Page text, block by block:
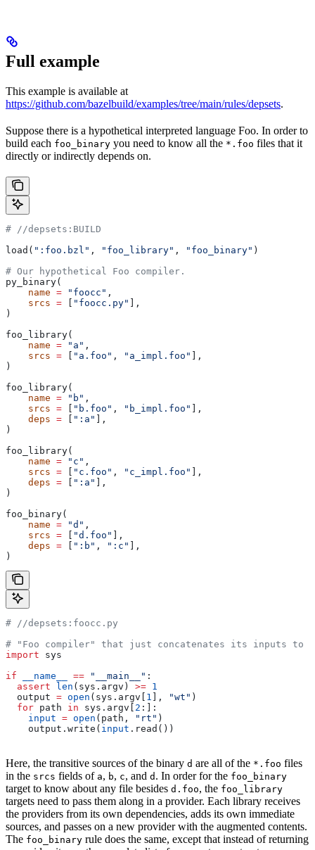
Full example
This example is available at
https://github.com/bazelbuild/examples/tree/main/rules/depsets.
Suppose there is a hypothetical interpreted language Foo. In order to
build each foo_binary you need to know all the *.foo files that it
directly or indirectly depends on.
# //depsets:BUILD
load( ":foo.bzl" , "foo_library" , "foo_binary" )
# Our hypothetical Foo compiler.
py_binary(
    name
= "foocc" ,
    srcs
= "foocc.py"
],
)
foo_library(
    name
= "a" ,
    srcs
= "a.foo" , "a_impl.foo"
],
)
foo_library(
    name
= "b" ,
    srcs
= "b.foo" , "b_impl.foo"
],
    deps
= ":a"
],
)
foo_library(
    name
= "c" ,
    srcs
= "c.foo" , "c_impl.foo"
],
    deps
= ":a"
],
)
foo_binary(
    name
= "d" ,
    srcs
= "d.foo"
],
    deps
= ":b" , ":c"
],
)
# //depsets:foocc.py
# "Foo compiler" that just concatenates its inputs to
import sys
if __name__ == "__main__" :
  assert
len (sys.argv) >= 1
  output
= open (sys.argv[ 1 ], "wt" )
  for
path in sys.argv[ 2 :]:
    input
= open (path, "rt" )
    output.write(
input .read())
Here, the transitive sources of the binary d are all of the *.foo files
in the srcs fields of a, b, c, and d . In order for the foo_binary
target to know about any file besides d.foo, the foo_library
targets need to pass them along in a provider. Each library receives
the providers from its own dependencies, adds its own immediate
sources, and passes on a new provider with the augmented contents.
The foo_binary rule does the same, except that instead of returning